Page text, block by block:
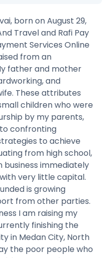
born on August 29,
Travel and Rafi Pay
Services Online
from an
father and mother
and
These attributes
children who were
by my parents,
confronting
to achieve
from high school,
immediately
very little capital.
is growing
from other parties.
I am raising my
finishing the
in Medan City, North
the poor people who